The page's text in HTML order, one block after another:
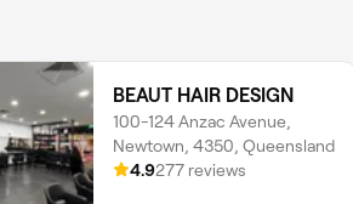
BEAUT HAIR DESIGN
100-124 Anzac Avenue,
Newtown, 4350, Queensland
4.9277 reviews